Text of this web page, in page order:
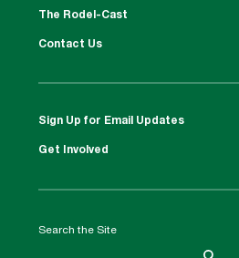
The Rodel-Cast
Contact Us
Sign Up for Email Updates
Get Involved
Search the Site